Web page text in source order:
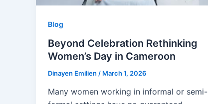
Blog
Beyond Celebration Rethinking
Women’s Day in Cameroon
Dinayen Emilien / March 1, 2026
Many women working in informal or semi-